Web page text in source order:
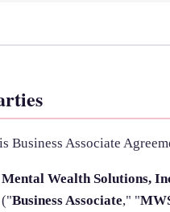
Business Associate
Mental Wealth Solutions,
("Business Associate," "